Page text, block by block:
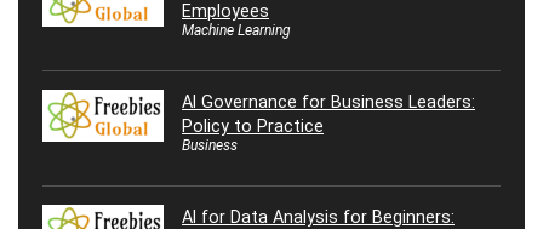
Employees
Machine Learning
AI Governance for Business Leaders:
Policy to Practice
Business
AI for Data Analysis for Beginners: